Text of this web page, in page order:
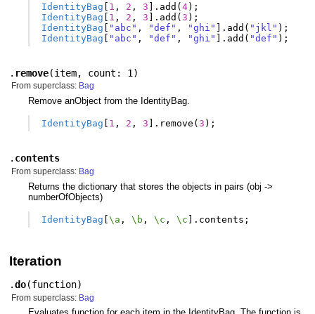
IdentityBag [ 1 , 2 , 3 ]. add (4);
IdentityBag [ 1 , 2 , 3 ]. add (3 );
IdentityBag [ "abc" , "def" , "ghi" ]. add ( "jkl" );
IdentityBag [ "abc" , "def" , "ghi" ]. add ( "def" );
. remove(item, count: 1 )
From superclass: Bag
Remove anObject from the IdentityBag.
IdentityBag 1 , 2 , 3 ]. remove (3 );
. contents
From superclass: Bag
Returns the dictionary that stores the objects in pairs (obj ->
numberOfObjects)
IdentityBag [\a , \b , \c , \c ]. contents ;
Iteration
.do(function)
From superclass: Bag